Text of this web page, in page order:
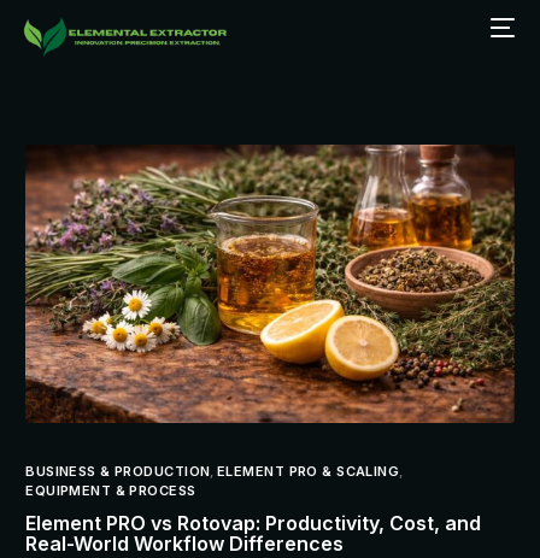
BUSINESS & PRODUCTION,ELEMENT PRO & SCALING,
EQUIPMENT & PROCESS
Element PRO vs Rotovap: Productivity, Cost, and
Real-World Workflow Differences